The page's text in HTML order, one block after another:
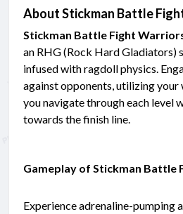
About Stickman Battle
Stickman Battle Fight
an RHG (Rock Hard Gladiators)
infused with ragdoll physics.
against opponents, utilizing your
you navigate through each level
towards the finish line.
Gameplay of Stickman Battle
Experience adrenaline-pumping